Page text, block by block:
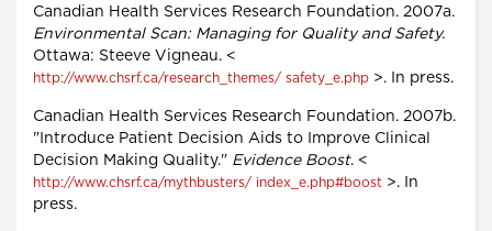
Canadian Health Services Research Foundation. 2007a.
Environmental Scan: Managing for Quality and Safety.
Ottawa: Steeve Vigneau. <
http://www.chsrf.ca/research_themes/ safety_e.php >. In press.
Canadian Health Services Research Foundation. 2007b.
"Introduce Patient Decision Aids to Improve Clinical
Decision Making Quality." Evidence Boost. <
http://www.chsrf.ca/mythbusters/ index_e.php#boost >. In
press.